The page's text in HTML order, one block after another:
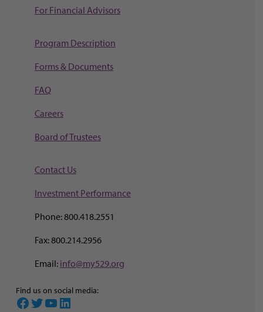
For Financial Advisors
Program Description
Forms & Documents
FAQ
Careers
Board of Trustees
Contact Us
Investment Performance
Phone: 800.418.2551
Fax: 800.214.2956
Email: info@my529.org
Find us on social media:
Facebook Twitter YouTube LinkedIn